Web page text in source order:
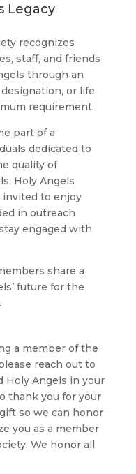
Legacy
recognizes
staff, and friends
through an
or life
requirement.
part of a
dedicated to
quality of
Holy Angels
invited to enjoy
in outreach
engaged with
share a
future for the
a member of the
reach out to
Holy Angels in your
thank you for your
so we can honor
you as a member
We honor all